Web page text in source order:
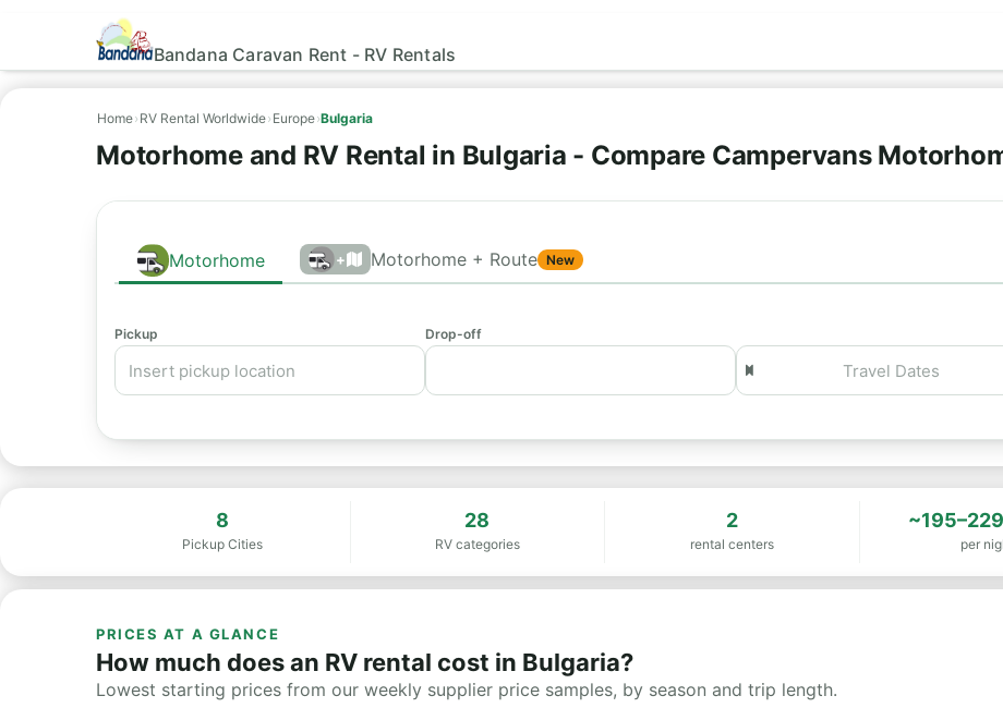
Bandana Caravan Rent - RV Rentals
Home› RV Rental Worldwide› Europe›Bulgaria
Motorhome and RV Rental in Bulgaria - Compare Campervans
Motorhome + Motorhome + Route New
Pickup Drop-off
8
Pickup Cities
28
RV categories
2
rental centers per
PRICES AT A GLANCE
How much does an RV rental cost in Bulgaria?
Lowest starting prices from our weekly supplier price samples, by season and trip length.